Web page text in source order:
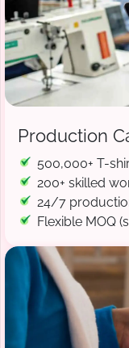
Production
500,000+ T-
200+ skilled
24/7
Flexible MOQ